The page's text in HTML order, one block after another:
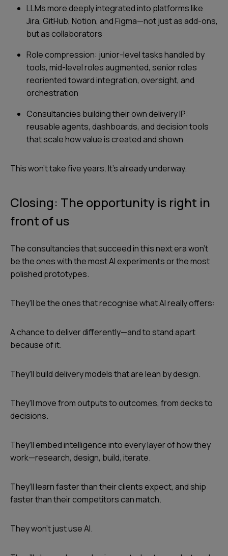
LLMs more deeply integrated into platforms like
Jira, GitHub, Notion, and Figma—not just as add-ons,
but as collaborators
Role compression: junior-level tasks handled by
tools, mid-level roles augmented, senior roles
reoriented toward integration, oversight, and
orchestration
Consultancies building their own delivery IP:
reusable agents, dashboards, and decision tools
that scale how value is created and shown
This won’t take five years. It’s already underway.
Closing: The opportunity is right in
front of us
The consultancies that succeed in this next era won’t
be the ones with the most AI experiments or the most
polished prototypes.
They’ll be the ones that recognise what AI really offers:
A chance to deliver differently—and to stand apart
because of it.
They’ll build delivery models that are lean by design.
They’ll move from outputs to outcomes, from decks to
decisions.
They’ll embed intelligence into every layer of how they
work—research, design, build, iterate.
They’ll learn faster than their clients expect, and ship
faster than their competitors can match.
They won’t just use AI.